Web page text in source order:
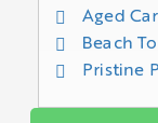
Aged
Beach
Pristine